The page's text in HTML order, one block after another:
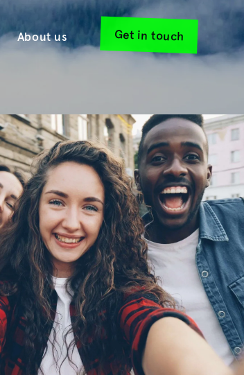
About us Get in touch